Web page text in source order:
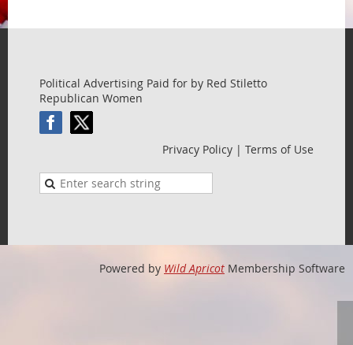
Political Advertising Paid for by Red Stiletto
Republican Women
Privacy Policy | Terms of Use
Powered by Wild Apricot Membership Software